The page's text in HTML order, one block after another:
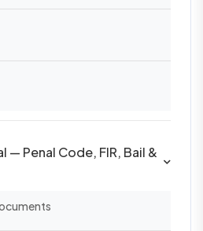
— Penal Code, FIR, Bail &